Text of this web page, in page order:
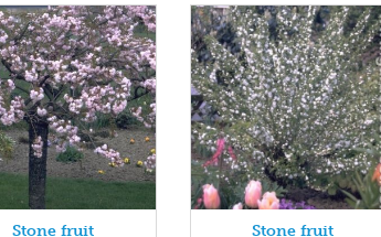
Stone fruit Stone fruit